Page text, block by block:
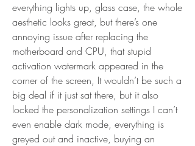
everything lights up, glass case, the whole
aesthetic looks great, but there’s one
annoying issue after replacing the
motherboard and CPU, that stupid
activation watermark appeared in the
corner of the screen, It wouldn’t be such a
big deal if it just sat there, but it also
locked the personalization settings I can’t
even enable dark mode, everything is
greyed out and inactive, buying an